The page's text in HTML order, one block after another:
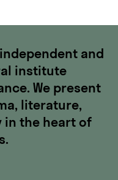
and
institute
We present
literature,
in the heart of